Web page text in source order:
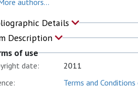
authors...
Details
Description
of use
date:
2011
Terms and